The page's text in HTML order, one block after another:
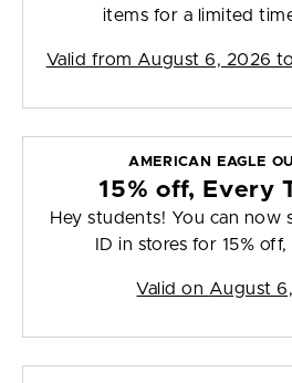
items for a limited
Valid from August 6, 2026
AMERICAN EAGLE
15% off, Every
Hey students! You can now
ID in stores for 15%
Valid on August